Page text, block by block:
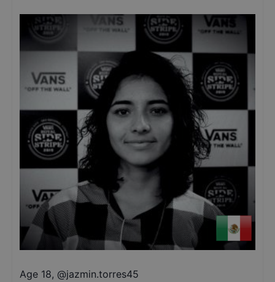
Age 18, @jazmin.torres45